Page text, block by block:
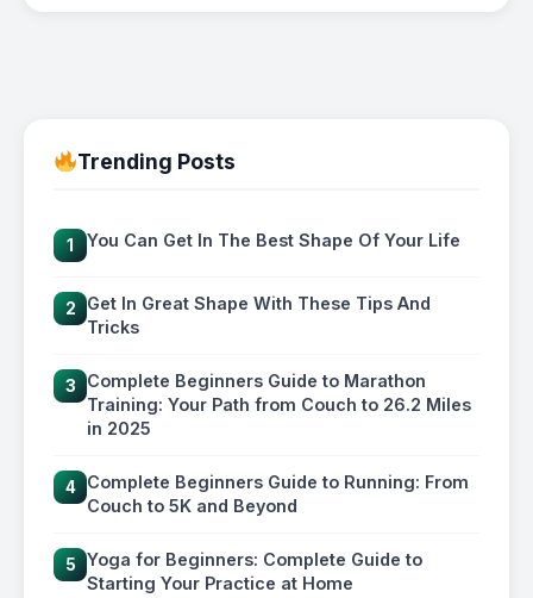
Trending Posts
1 You Can Get In The Best Shape Of Your Life
2
Get In Great Shape With These Tips And
Tricks
3
Complete Beginners Guide to Marathon
Training: Your Path from Couch to 26.2 Miles
in 2025
4
Complete Beginners Guide to Running: From
Couch to 5K and Beyond
5
Yoga for Beginners: Complete Guide to
Starting Your Practice at Home